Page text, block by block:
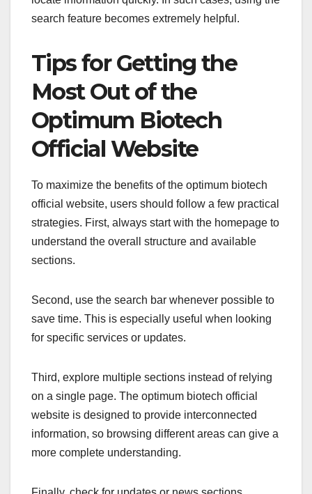
search feature becomes extremely helpful.
Tips for Getting the
Most Out of the
Optimum Biotech
Official Website
To maximize the benefits of the optimum biotech
official website, users should follow a few practical
strategies. First, always start with the homepage to
understand the overall structure and available
sections.
Second, use the search bar whenever possible to
save time. This is especially useful when looking
for specific services or updates.
Third, explore multiple sections instead of relying
on a single page. The optimum biotech official
website is designed to provide interconnected
information, so browsing different areas can give a
more complete understanding.